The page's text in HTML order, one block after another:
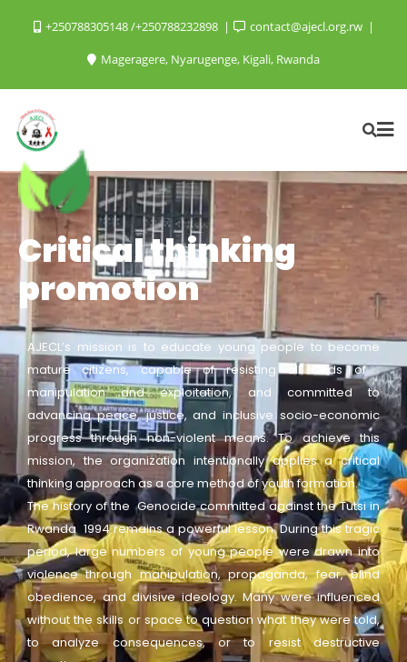
+250788305148 /+250788232898
contact@ajecl.org.rw
Mageragere, Nyarugenge, Kigali, Rwanda
Critical thinking
promotion
AJECL’s mission is to educate young people to become
mature citizens, capable of resisting all kinds of
manipulation and exploitation, and committed to
advancing peace, justice, and inclusive socio-economic
progress through non-violent means. To achieve this
mission, the organization intentionally applies a critical
thinking approach as a core method of youth formation.
The history of the Genocide committed against the Tutsi in
Rwanda 1994 remains a powerful lesson. During this tragic
period, large numbers of young people were drawn into
violence through manipulation, propaganda, fear, blind
obedience, and divisive ideology. Many were influenced
without the skills or space to question what they were told,
to analyze consequences, or to resist destructive